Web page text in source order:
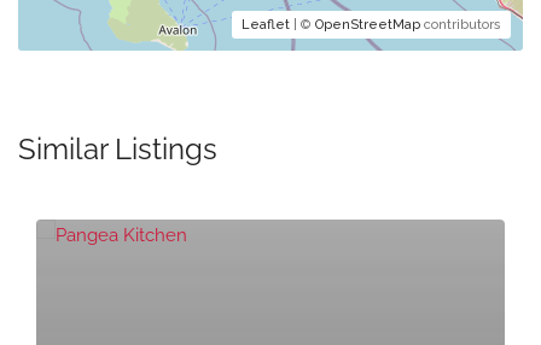
Leaflet | © OpenStreetMap contributors
Similar Listings